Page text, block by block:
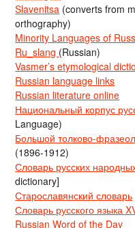
Slavenitsa (converts from
orthography)
Minority Languages of
Ru_slang (Russian)
Vasmer’s etymological
Russian language links
Russian literature online
Национальный корпус
Language)
Большой толково-
(1896-1912)
Словарь русских
dictionary]
Старославянский словарь
Словарь русского языка
Russian Word of the Day